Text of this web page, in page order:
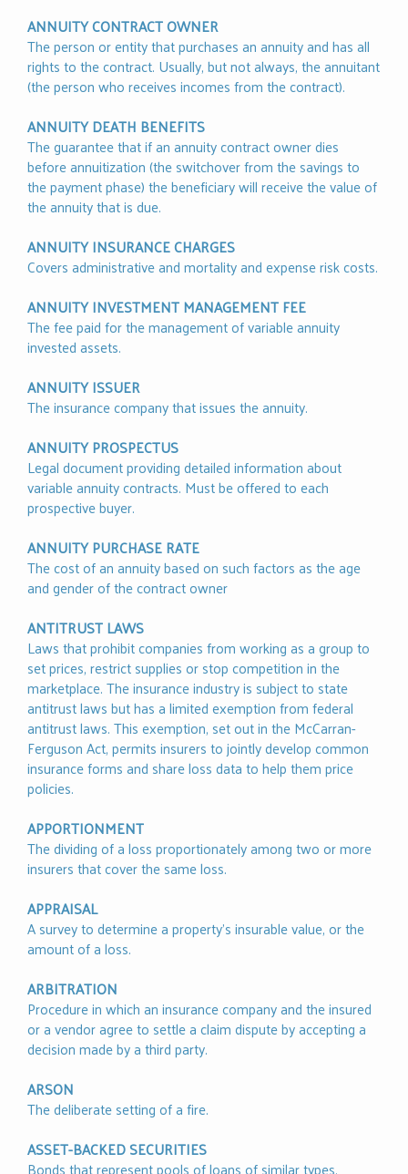
ANNUITY CONTRACT OWNER
The person or entity that purchases an annuity and has all
rights to the contract. Usually, but not always, the annuitant
(the person who receives incomes from the contract).
ANNUITY DEATH BENEFITS
The guarantee that if an annuity contract owner dies
before annuitization (the switchover from the savings to
the payment phase) the beneficiary will receive the value of
the annuity that is due.
ANNUITY INSURANCE CHARGES
Covers administrative and mortality and expense risk costs.
ANNUITY INVESTMENT MANAGEMENT FEE
The fee paid for the management of variable annuity
invested assets.
ANNUITY ISSUER
The insurance company that issues the annuity.
ANNUITY PROSPECTUS
Legal document providing detailed information about
variable annuity contracts. Must be offered to each
prospective buyer.
ANNUITY PURCHASE RATE
The cost of an annuity based on such factors as the age
and gender of the contract owner
ANTITRUST LAWS
Laws that prohibit companies from working as a group to
set prices, restrict supplies or stop competition in the
marketplace. The insurance industry is subject to state
antitrust laws but has a limited exemption from federal
antitrust laws. This exemption, set out in the McCarran-
Ferguson Act, permits insurers to jointly develop common
insurance forms and share loss data to help them price
policies.
APPORTIONMENT
The dividing of a loss proportionately among two or more
insurers that cover the same loss.
APPRAISAL
A survey to determine a property’s insurable value, or the
amount of a loss.
ARBITRATION
Procedure in which an insurance company and the insured
or a vendor agree to settle a claim dispute by accepting a
decision made by a third party.
ARSON
The deliberate setting of a fire.
ASSET-BACKED SECURITIES